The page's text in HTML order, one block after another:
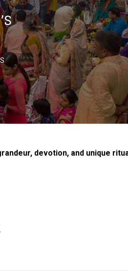
devotion, and unique
.